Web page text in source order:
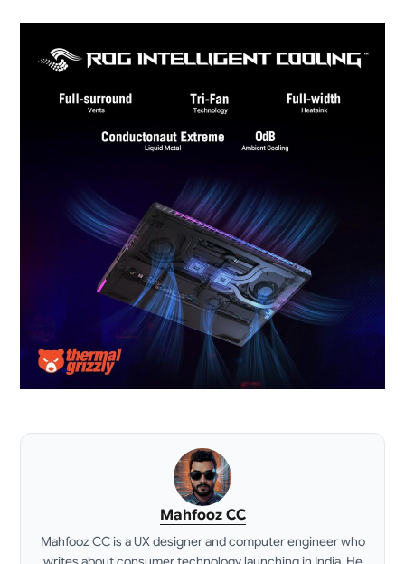
Mahfooz CC
Mahfooz CC is a UX designer and computer engineer who